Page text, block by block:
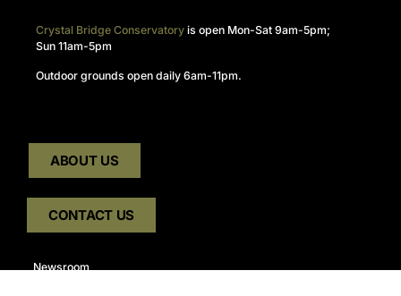
Crystal Bridge Conservatory is open Mon-Sat 9am-5pm;
Sun 11am-5pm
Outdoor grounds open daily 6am-11pm.
ABOUT US
CONTACT US
Newsroom